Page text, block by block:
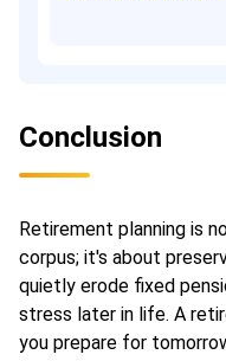
Conclusion
Retirement planning is
corpus; it's about
quietly erode fixed
stress later in life. A
you prepare for